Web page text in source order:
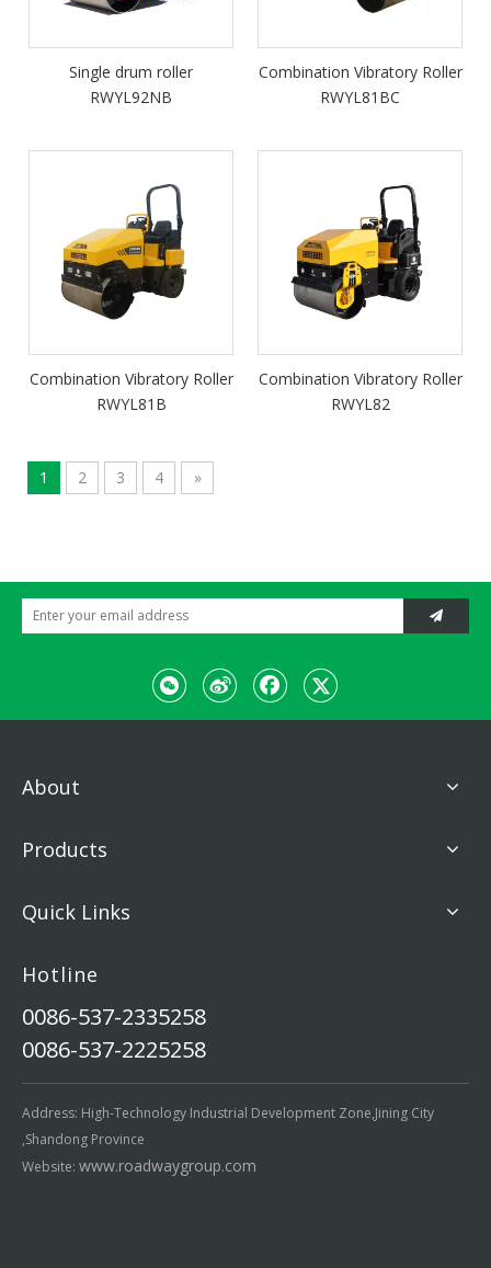
Single drum roller
RWYL92NB
Combination Vibratory Roller
RWYL81BC
Combination Vibratory Roller
RWYL81B
Combination Vibratory Roller
RWYL82
1 2 3 4 »
About
Products
Quick Links
Hotline
0086-537-2335258
0086-537-2225258
Address: High-Technology Industrial Development Zone,Jining City
,Shandong Province
Website: www.roadwaygroup.com